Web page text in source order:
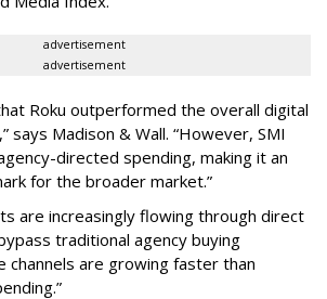
advertisement
advertisement
Roku outperformed the overall digital
says Madison & Wall. “However, SMI
directed spending, making it an
for the broader market.”
are increasingly flowing through direct
traditional agency buying
channels are growing faster than